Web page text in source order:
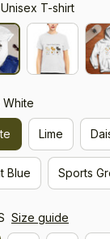
T-shirt
White
Lime
Blue Sports
Size guide